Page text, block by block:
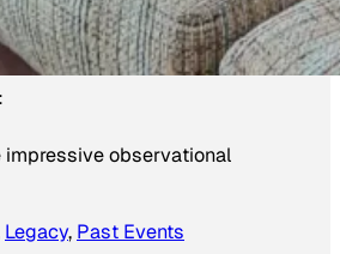
impressive observational
Legacy, Past Events